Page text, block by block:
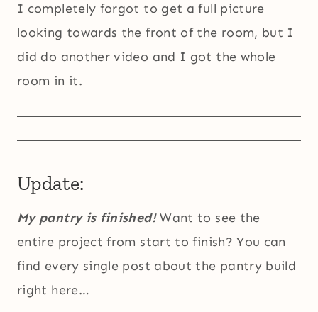
I completely forgot to get a full picture
looking towards the front of the room, but I
did do another video and I got the whole
room in it.
Update:
My pantry is finished!Want to see the
entire project from start to finish? You can
find every single post about the pantry build
right here…